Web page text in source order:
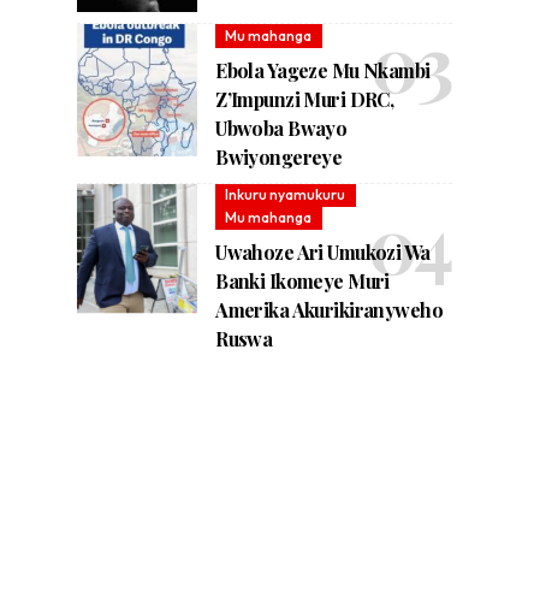
Mu mahanga
Ebola Yageze Mu Nkambi
Z’Impunzi Muri DRC,
Ubwoba Bwayo
Bwiyongereye
Inkuru nyamukuru
Mu mahanga
Uwahoze Ari Umukozi Wa
Banki Ikomeye Muri
Amerika Akurikiranyweho
Ruswa